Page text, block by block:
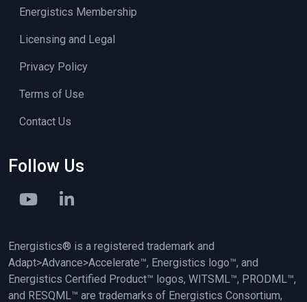
Energistics Membership
Licensing and Legal
Privacy Policy
Terms of Use
Contact Us
Follow Us
Energistics® is a registered trademark and
Adapt>Advance>Accelerate™, Energistics logo™, and
Energistics Certified Product™ logos, WITSML™, PRODML™,
and RESQML™ are trademarks of Energistics Consortium,